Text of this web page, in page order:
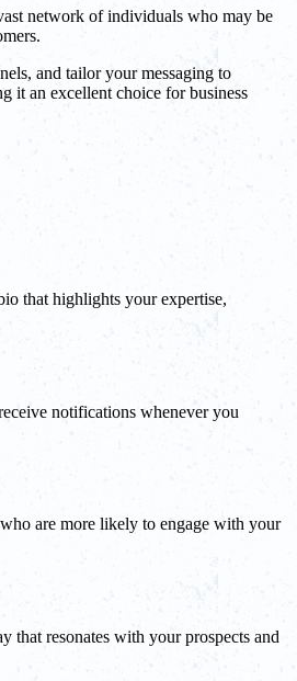
network of individuals who may be
and tailor your messaging to
it an excellent choice for business
that highlights your expertise,
notifications whenever you
are more likely to engage with your
that resonates with your prospects and